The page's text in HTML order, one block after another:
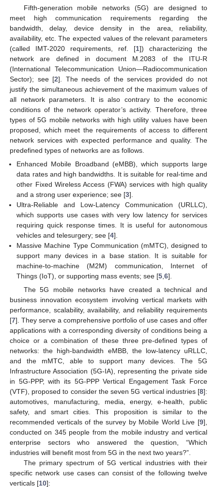
Fifth-generation mobile networks (5G) are designed to
meet high communication requirements regarding the
bandwidth, delay, device density in the area, reliability,
availability, etc. The expected values of the relevant parameters
(called IMT-2020 requirements, ref. [1]) characterizing the
network are defined in document M.2083 of the ITU-R
(International Telecommunication Union—Radiocommunication
Sector); see [2]. The needs of the services provided do not
justify the simultaneous achievement of the maximum values of
all network parameters. It is also contrary to the economic
conditions of the network operator’s activity. Therefore, three
types of 5G mobile networks with high utility values have been
proposed, which meet the requirements of access to different
network services with expected performance and quality. The
predefined types of networks are as follows.
Enhanced Mobile Broadband (eMBB), which supports large
data rates and high bandwidths. It is suitable for real-time and
other Fixed Wireless Access (FWA) services with high quality
and a strong user experience; see [3].
Ultra-Reliable and Low-Latency Communication (URLLC),
which supports use cases with very low latency for services
requiring quick response times. It is useful for autonomous
vehicles and telesurgery; see [4].
Massive Machine Type Communication (mMTC), designed to
support many devices in a base station. It is suitable for
machine-to-machine (M2M) communication, Internet of
Things (IoT), or supporting mass events; see [5 ,6].
The 5G mobile networks have created a technical and
business innovation ecosystem involving vertical markets with
performance, scalability, availability, and reliability requirements
[7]. They serve a comprehensive portfolio of use cases and offer
applications with a corresponding diversity of conditions being a
choice or a combination of these three pre-defined types of
networks: the high-bandwidth eMBB, the low-latency uRLLC,
and the mMTC, able to support many devices. The 5G
Infrastructure Association (5G-IA), representing the private side
in 5G-PPP, with its 5G-PPP Vertical Engagement Task Force
(VTF), proposed to consider the seven 5G vertical industries [8]:
automotives, manufacturing, media, energy, e-health, public
safety, and smart cities. This proposition is similar to the
recommended verticals of the survey by Mobile World Live [9],
conducted on 345 people from the mobile industry and vertical
enterprise sectors who answered the question, “Which
industries will benefit most from 5G in the next two years?”.
The primary spectrum of 5G vertical industries with their
specific network use cases can consist of the following twelve
verticals [10]: